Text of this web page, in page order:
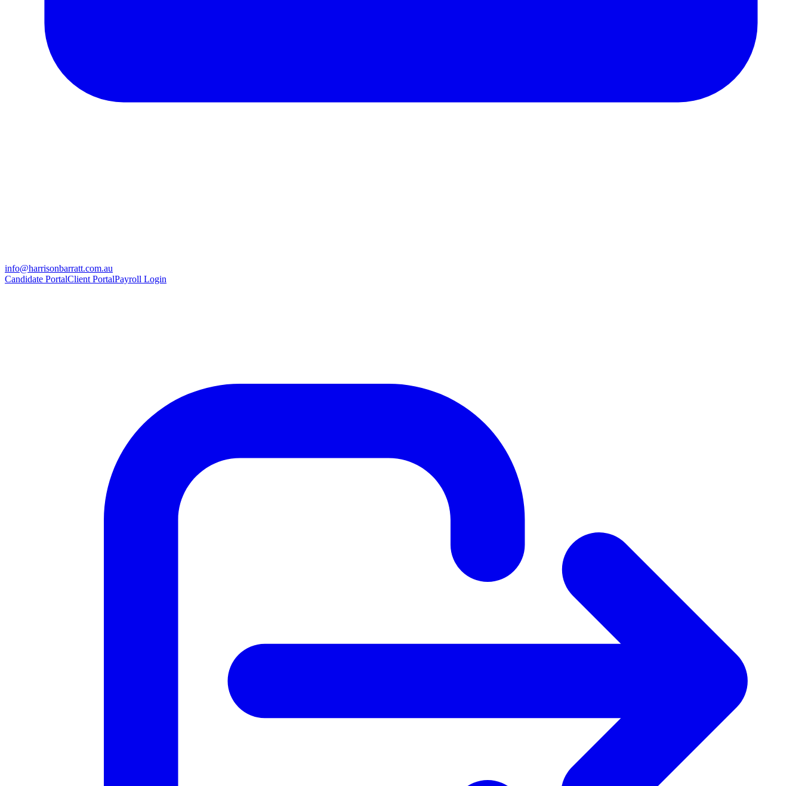
info@harrisonbarratt.com.au
Candidate PortalClient PortalPayroll Login